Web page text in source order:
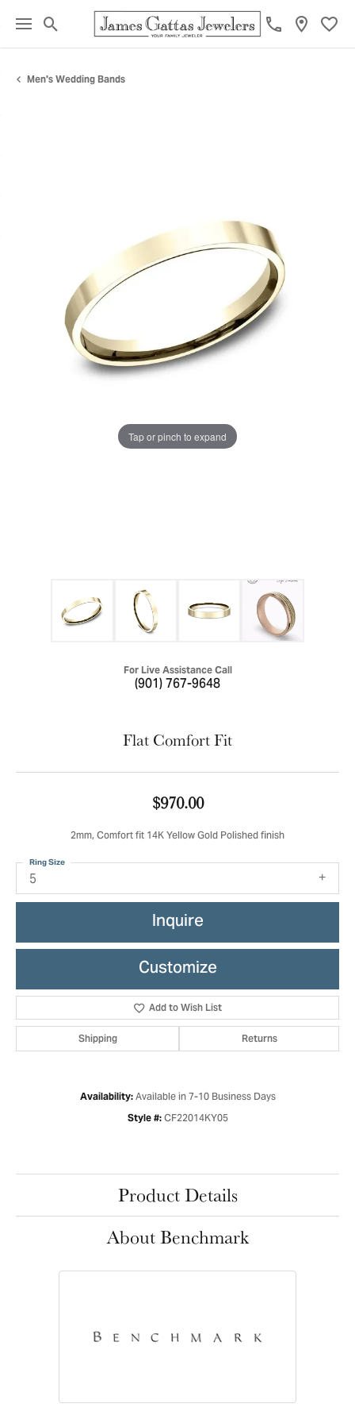
Toggle Search Menu
Men's Wedding Bands
Tap or pinch to expand
For Live Assistance Call
(901) 767-9648
Flat Comfort Fit
$970.00
2mm, Comfort fit 14K Yellow Gold Polished finish
5
Ring Size
Inquire
Customize
Add to Wish List
Shipping Returns
Availability: Available in 7-10 Business Days
Style #: CF22014KY05
Product Details
About Benchmark